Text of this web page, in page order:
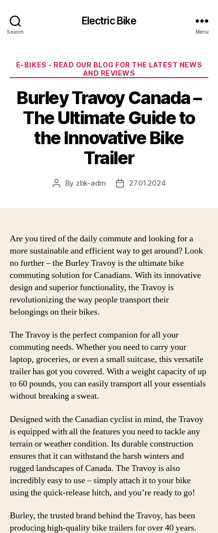
Search
Electric Bike
Menu
Categories
E-BIKES - READ OUR BLOG FOR THE LATEST NEWS
AND REVIEWS
Burley Travoy Canada –
The Ultimate Guide to
the Innovative Bike
Trailer
Post
By zbk-adm
Post27.01.2024
Are you tired of the daily commute and looking for a
more sustainable and efficient way to get around? Look
no further – the Burley Travoy is the ultimate bike
commuting solution for Canadians. With its innovative
design and superior functionality, the Travoy is
revolutionizing the way people transport their
belongings on their bikes.
The Travoy is the perfect companion for all your
commuting needs. Whether you need to carry your
laptop, groceries, or even a small suitcase, this versatile
trailer has got you covered. With a weight capacity of up
to 60 pounds, you can easily transport all your essentials
without breaking a sweat.
Designed with the Canadian cyclist in mind, the Travoy
is equipped with all the features you need to tackle any
terrain or weather condition. Its durable construction
ensures that it can withstand the harsh winters and
rugged landscapes of Canada. The Travoy is also
incredibly easy to use – simply attach it to your bike
using the quick-release hitch, and you’re ready to go!
Burley, the trusted brand behind the Travoy, has been
producing high-quality bike trailers for over 40 years.